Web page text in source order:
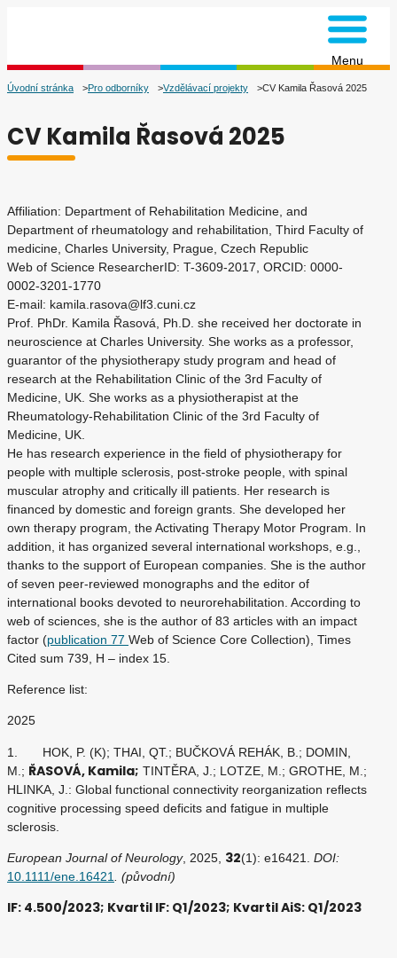
Menu
Úvodní stránka Pro odborníky Vzdělávací projekty CV Kamila Řasová 2025
CV Kamila Řasová 2025
Affiliation: Department of Rehabilitation Medicine, and
Department of rheumatology and rehabilitation, Third Faculty of
medicine, Charles University, Prague, Czech Republic
Web of Science ResearcherID: T-3609-2017, ORCID: 0000-
0002-3201-1770
E-mail: kamila.rasova@lf3.cuni.cz
Prof. PhDr. Kamila Řasová, Ph.D. she received her doctorate in
neuroscience at Charles University. She works as a professor,
guarantor of the physiotherapy study program and head of
research at the Rehabilitation Clinic of the 3rd Faculty of
Medicine, UK. She works as a physiotherapist at the
Rheumatology-Rehabilitation Clinic of the 3rd Faculty of
Medicine, UK.
He has research experience in the field of physiotherapy for
people with multiple sclerosis, post-stroke people, with spinal
muscular atrophy and critically ill patients. Her research is
financed by domestic and foreign grants. She developed her
own therapy program, the Activating Therapy Motor Program. In
addition, it has organized several international workshops, e.g.,
thanks to the support of European companies. She is the author
of seven peer-reviewed monographs and the editor of
international books devoted to neurorehabilitation. According to
web of sciences, she is the author of 83 articles with an impact
factor (publication 77 Web of Science Core Collection), Times
Cited sum 739, H – index 15.
Reference list:
2025
1. HOK, P. (K); THAI, QT.; BUČKOVÁ REHÁK, B.; DOMIN,
M.; ŘASOVÁ, Kamila; TINTĚRA, J.; LOTZE, M.; GROTHE, M.;
HLINKA, J.: Global functional connectivity reorganization reflects
cognitive processing speed deficits and fatigue in multiple
sclerosis.
European Journal of Neurology, 2025, 32(1): e16421. DOI:
10.1111/ene.16421
. (původní)
IF: 4.500/2023; Kvartil IF: Q1/2023; Kvartil AiS: Q1/2023